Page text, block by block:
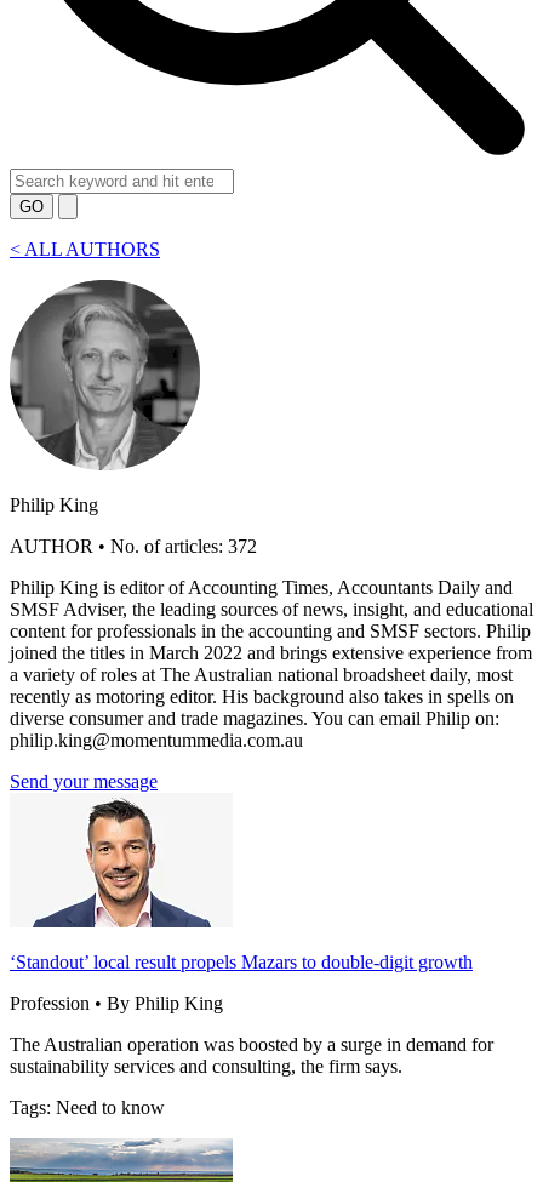
GO
< ALL AUTHORS
Philip King
AUTHOR • No. of articles: 372
Philip King is editor of Accounting Times, Accountants Daily and
SMSF Adviser, the leading sources of news, insight, and educational
content for professionals in the accounting and SMSF sectors. Philip
joined the titles in March 2022 and brings extensive experience from
a variety of roles at The Australian national broadsheet daily, most
recently as motoring editor. His background also takes in spells on
diverse consumer and trade magazines. You can email Philip on:
philip.king@momentummedia.com.au
Send your message
‘Standout’ local result propels Mazars to double-digit growth
Profession • By Philip King
The Australian operation was boosted by a surge in demand for
sustainability services and consulting, the firm says.
Tags: Need to know